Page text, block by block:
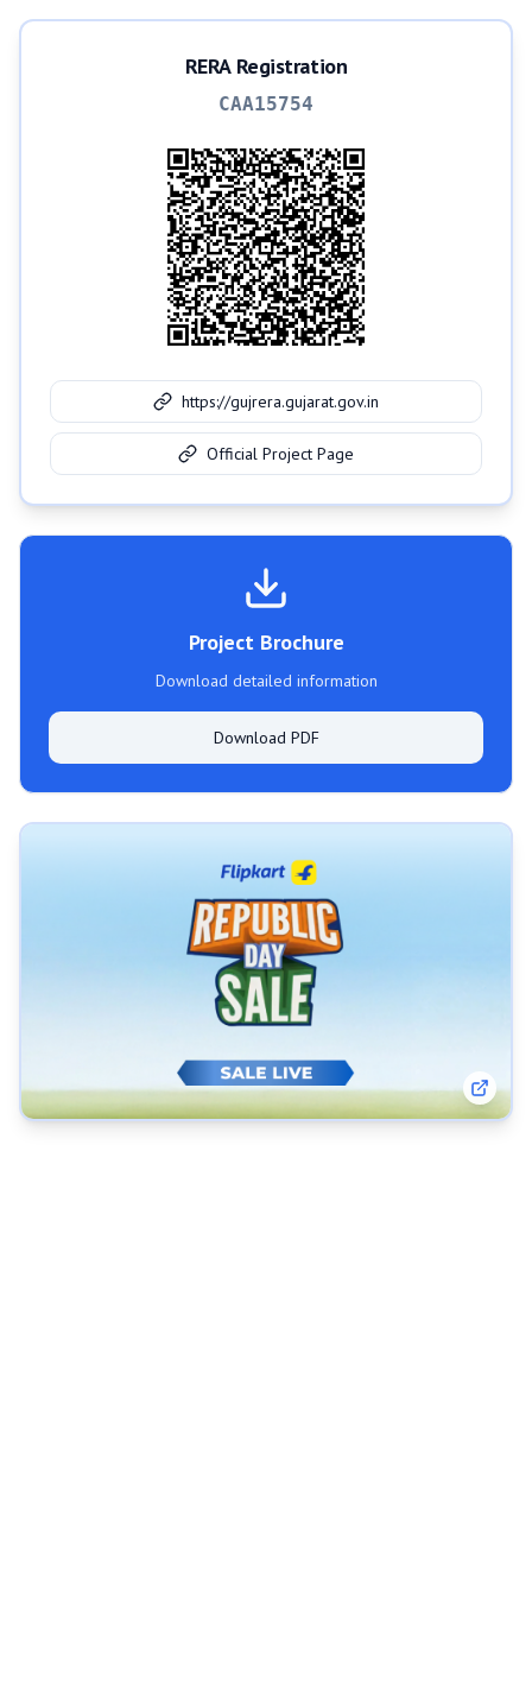
RERA Registration
CAA15754
https://gujrera.gujarat.gov.in
Official Project Page
Project Brochure
Download detailed information
Download PDF